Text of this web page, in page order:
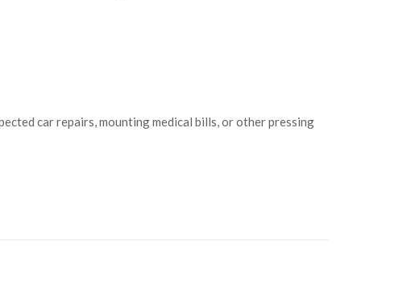
car repairs, mounting medical bills, or other pressing